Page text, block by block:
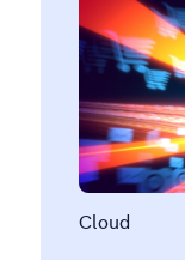
Cloud